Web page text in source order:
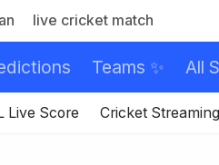
live cricket match
Teams ✨ All
Live Score Cricket Streaming